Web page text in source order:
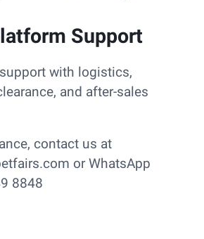
Support
with logistics,
and after-sales
contact us at
or WhatsApp
8848